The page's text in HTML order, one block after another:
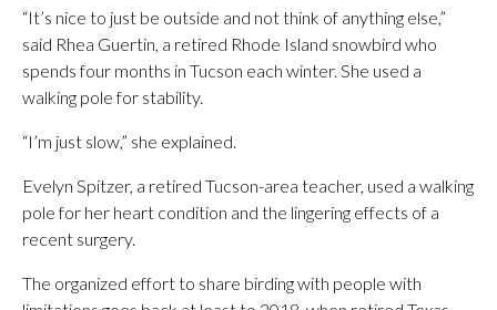
“It’s nice to just be outside and not think of anything else,”
said Rhea Guertin, a retired Rhode Island snowbird who
spends four months in Tucson each winter. She used a
walking pole for stability.
“I’m just slow,” she explained.
Evelyn Spitzer, a retired Tucson-area teacher, used a walking
pole for her heart condition and the lingering effects of a
recent surgery.
The organized effort to share birding with people with